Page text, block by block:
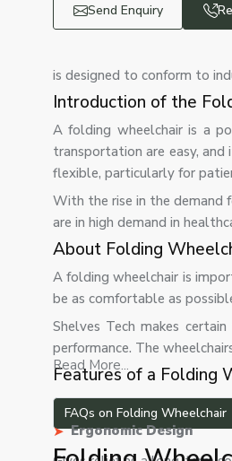
Send Enquiry
is designed to conform to
Introduction of the
A folding wheelchair is a
transportation are easy,
flexible, particularly for
With the rise in the demand
are in high demand in
About Folding
A folding wheelchair is
be as comfortable as
Shelves Tech makes
performance. The
Features of a Folding
Our folding wheelchair
Ergonomic Design
Read More...
FAQs on Folding Wheelchair